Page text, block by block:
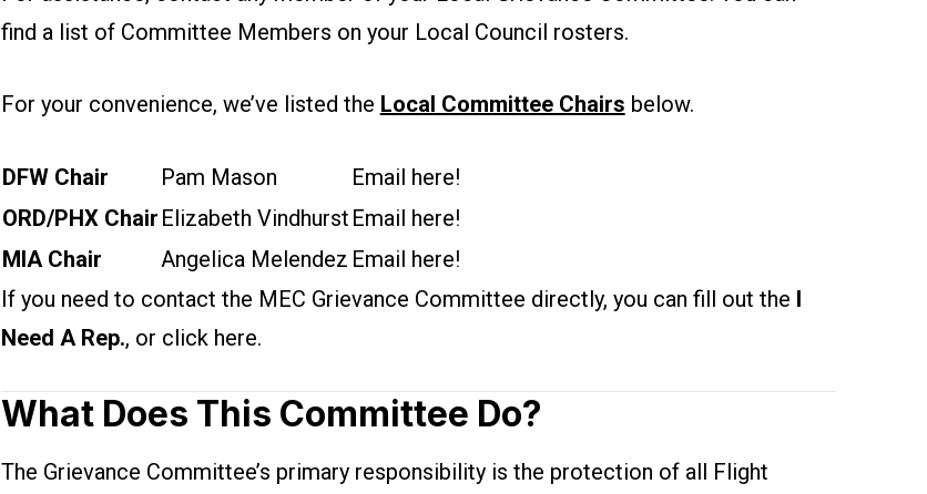
find a list of Committee Members on your Local Council rosters.
For your convenience, we’ve listed the Local Committee Chairs below.
DFW Chair Pam Mason
Email here!
ORD/PHX Chair Elizabeth Vindhurst Email here!
MIA Chair
Angelica Melendez Email here!
If you need to contact the MEC Grievance Committee directly, you can fill out the I
Need A Rep., or click here.
What Does This Committee Do?
The Grievance Committee’s primary responsibility is the protection of all Flight